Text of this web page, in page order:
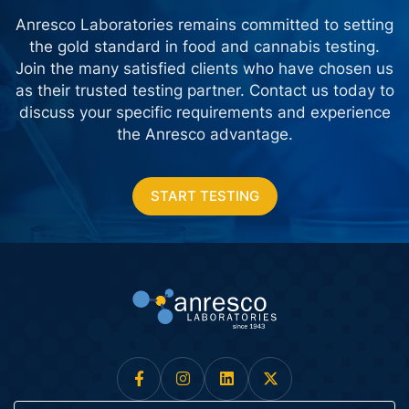
Anresco Laboratories remains committed to setting
the gold standard in food and cannabis testing.
Join the many satisfied clients who have chosen us
as their trusted testing partner. Contact us todayto
discuss your specific requirements and experience
the Anresco advantage.
START TESTING